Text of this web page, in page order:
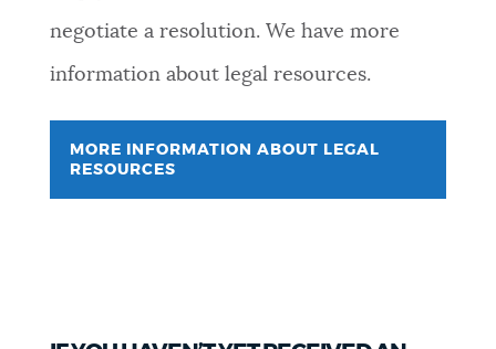
negotiate a resolution. We have more
information about legal resources.
MORE INFORMATION ABOUT LEGAL
RESOURCES